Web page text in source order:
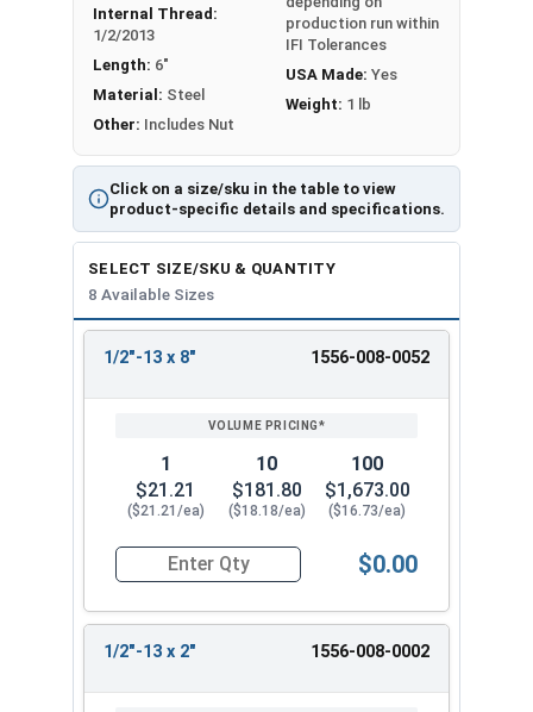
Proudly Made in The USA
Click on a size/sku in the table to view
product-specific details and specifications.
Internal Thread:
1/2/2013
Length: 6"
Material: Steel
Other: Includes Nut
production run within
IFI Tolerances
USA Made: Yes
Weight: 1 lb
SELECT SIZE/SKU & QUANTITY
8 Available Sizes
ENTER
1/2"-13 x 8" 1556-008-0052
1
$21.21
($21.21/ea)
10
$181.80
($18.18/ea)
100
$1,673.00
($16.73/ea)
Quantity for Ken Forging Eye Bolts with Nut,
$0.00
1/2"-13 x 2" 1556-008-0002